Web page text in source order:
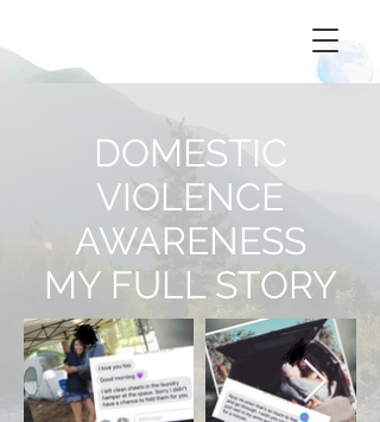
DOMESTIC
VIOLENCE
AWARENESS
MY FULL STORY